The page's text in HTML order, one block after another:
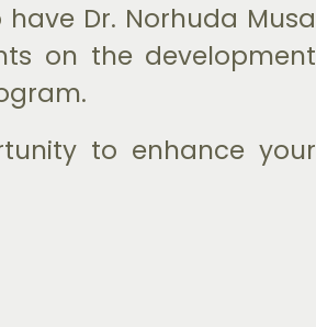
Dr. Norhuda Musa
on the development
to enhance your